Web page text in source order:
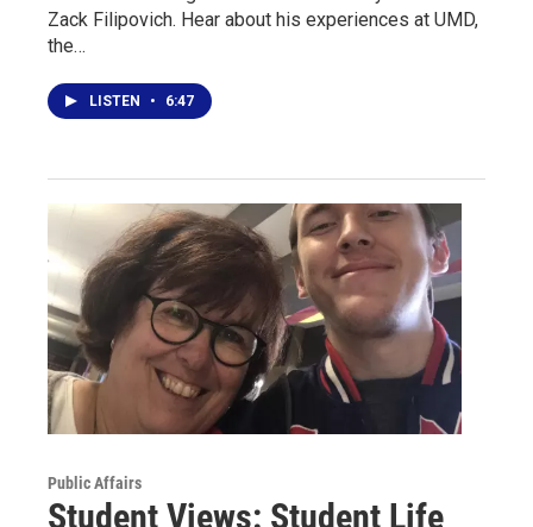
Zack Filipovich. Hear about his experiences at UMD,
the…
LISTEN • 6:47
Public Affairs
Student Views: Student Life